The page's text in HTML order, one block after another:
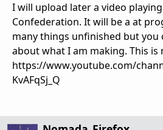
I will upload later a video
Confederation. It will be a at
many things unfinished but you
about what I am making. This is
https://www.youtube.com/
KvAFqSj_Q